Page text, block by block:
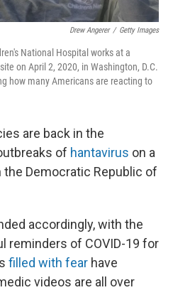
Drew Angerer / Getty Images
National Hospital works at a
on April 2, 2020, in Washington, D.C.
how many Americans are reacting to
are back in the
of hantavirus on a
the Democratic Republic of
accordingly, with the
reminders of COVID-19 for
filled with fear have
videos are all over